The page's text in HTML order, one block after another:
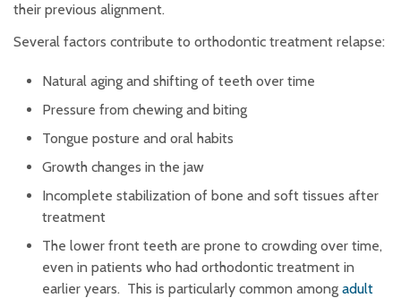
their previous alignment.
Several factors contribute to orthodontic treatment relapse:
Natural aging and shifting of teeth over time
Pressure from chewing and biting
Tongue posture and oral habits
Growth changes in the jaw
Incomplete stabilization of bone and soft tissues after
treatment
The lower front teeth are prone to crowding over time,
even in patients who had orthodontic treatment in
earlier years. This is particularly common among adult